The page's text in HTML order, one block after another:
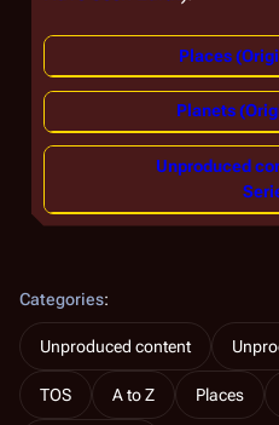
Places
Planets
Unproduced
Categories:
Unproduced content
TOS A to Z Places